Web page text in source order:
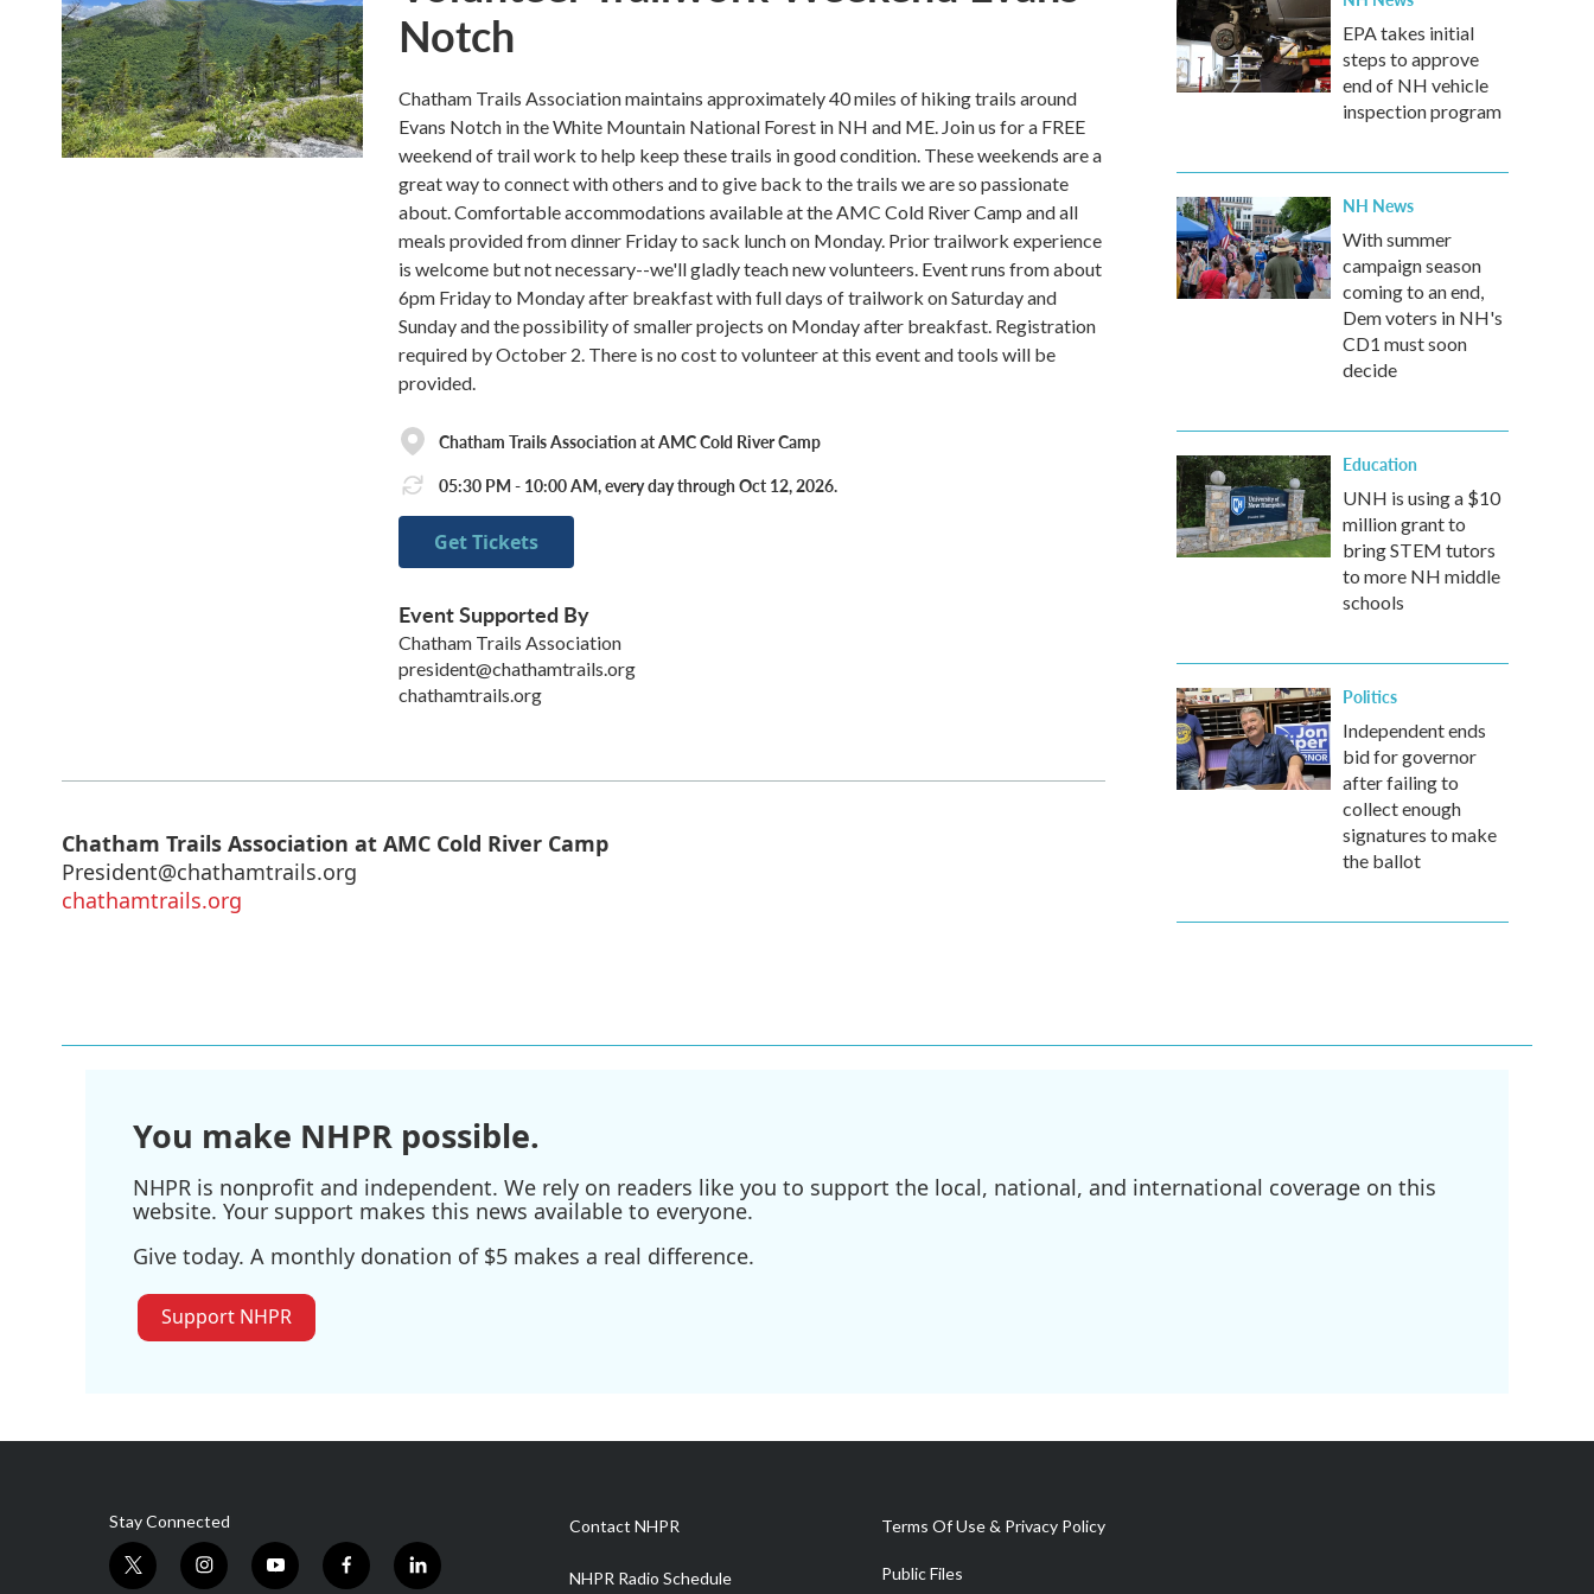
Notch
Chatham Trails Association maintains approximately 40 miles of hiking trails around
Evans Notch in the White Mountain National Forest in NH and ME. Join us for a FREE
weekend of trail work to help keep these trails in good condition. These weekends are a
great way to connect with others and to give back to the trails we are so passionate
about. Comfortable accommodations available at the AMC Cold River Camp and all
meals provided from dinner Friday to sack lunch on Monday. Prior trailwork experience
is welcome but not necessary--we'll gladly teach new volunteers. Event runs from about
6pm Friday to Monday after breakfast with full days of trailwork on Saturday and
Sunday and the possibility of smaller projects on Monday after breakfast. Registration
required by October 2. There is no cost to volunteer at this event and tools will be
provided.
Chatham Trails Association at AMC Cold River Camp
05:30 PM - 10:00 AM, every day through Oct 12, 2026.
Get Tickets
Event Supported By
Chatham Trails Association
president@chathamtrails.org
chathamtrails.org
Chatham Trails Association at AMC Cold River Camp
President@chathamtrails.org
chathamtrails.org
EPA takes initial
steps to approve
end of NH vehicle
inspection program
NH News
With summer
campaign season
coming to an end,
Dem voters in NH's
CD1 must soon
decide
Education
UNH is using a $10
million grant to
bring STEM tutors
to more NH middle
schools
Politics
Independent ends
bid for governor
after failing to
collect enough
signatures to make
the ballot
You make NHPR possible.
NHPR is nonprofit and independent. We rely on readers like you to support the local, national, and international coverage on this
website. Your support makes this news available to everyone.
Give today. A monthly donation of $5 makes a real difference.
Support NHPR
Stay Connected
t
i
y
f
l
Contact NHPR
NHPR Radio Schedule
Terms Of Use & Privacy Policy
Public Files